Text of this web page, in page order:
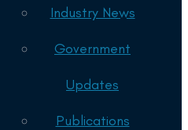
Industry News
Government
Updates
Publications